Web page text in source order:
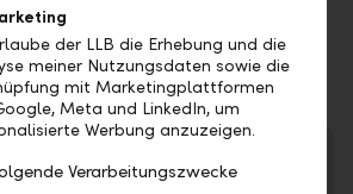
card or credit cards for more
der LLB die Erhebung und die
meiner Nutzungsdaten sowie die
mit Marketingplattformen
Meta und LinkedIn, um
Werbung anzuzeigen.
Verarbeitungszwecke